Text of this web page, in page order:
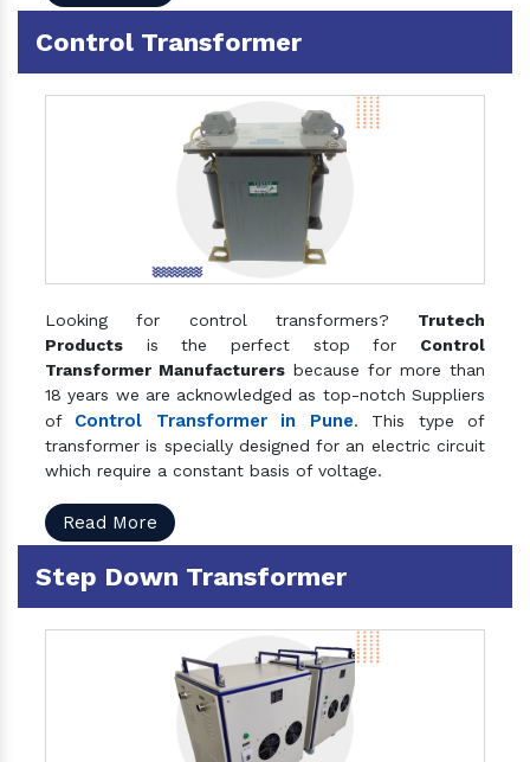
Control Transformer
Looking for control transformers? Trutech
Products is the perfect stop for Control
Transformer Manufacturers because for more than
18 years we are acknowledged as top-notch Suppliers
of Control Transformer in Pune. This type of
transformer is specially designed for an electric circuit
which require a constant basis of voltage.
Read More
Step Down Transformer